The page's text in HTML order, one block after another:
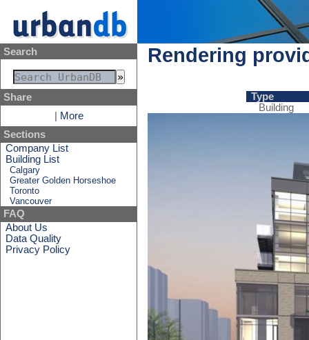
Search
Share
More
Sections
Company List
Building List
Calgary
Greater Golden Horseshoe
Toronto
Vancouver
FAQ
About Us
Data Quality
Privacy Policy
Rendering
Type
Building